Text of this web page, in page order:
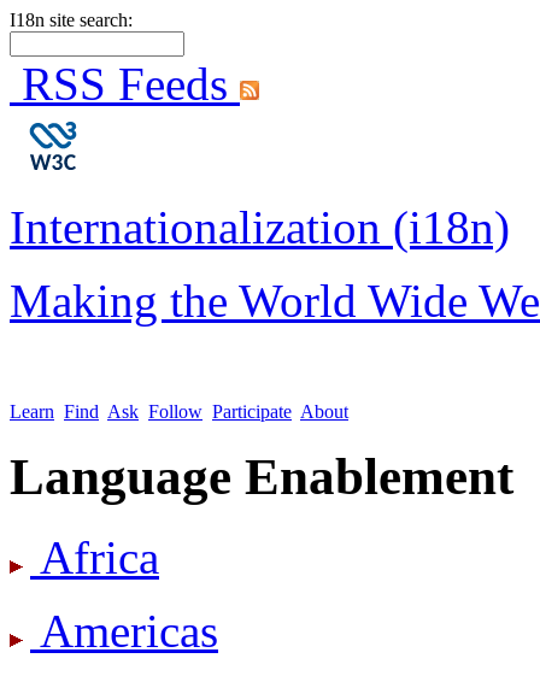
I18n site search:
RSS Feeds
Internationalization (i18n)
Making the World Wide
Learn Find Ask Follow Participate About
Language Enablement
Africa
Americas